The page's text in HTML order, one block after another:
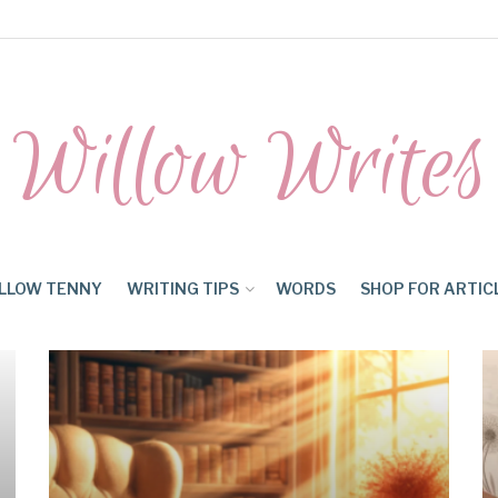
Willow Writes
TENNY WRITING TIPS WORDS SHOP FOR